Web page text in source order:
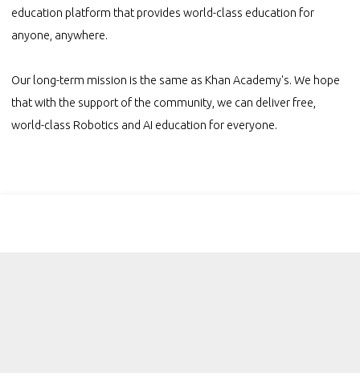
education platform that provides world-class education for
anyone, anywhere.
Our long-term mission is the same as Khan Academy's. We hope
that with the support of the community, we can deliver free,
world-class Robotics and AI education for everyone.